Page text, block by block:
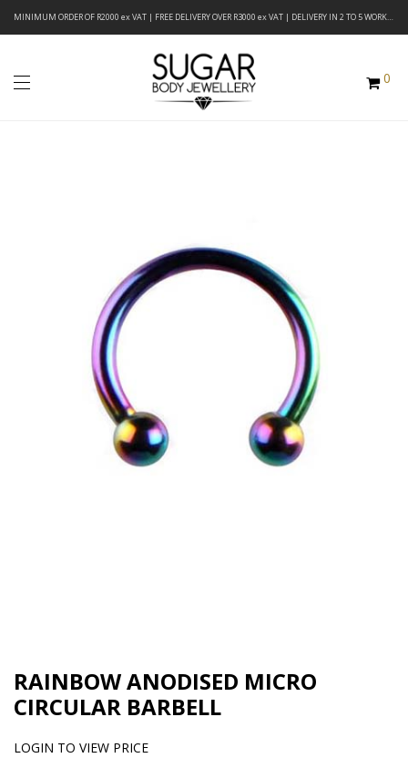
MINIMUM ORDER OF R2000 ex VAT | FREE DELIVERY OVER R3000 ex VAT | DELIVERY IN 2 TO 5 WORKING DAYS
0
RAINBOW ANODISED MICRO
CIRCULAR BARBELL
LOGIN TO VIEW PRICE